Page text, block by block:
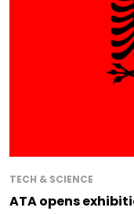
TECH & SCIENCE
ATA opens